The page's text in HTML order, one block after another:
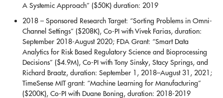
A Systemic Approach” ($50K) duration: 2019
2018 – Sponsored Research Target: “Sorting Problems in Omni-
Channel Settings” ($208K), Co-PI with Vivek Farias, duration:
September 2018-August 2020; FDA Grant: “Smart Data
Analytics for Risk Based Regulatory Science and Bioprocessing
Decisions” ($4.9M), Co-PI with Tony Sinsky, Stacy Springs, and
Richard Braatz, duration: September 1, 2018–August 31, 2021;
TimeSense MIT grant: “Machine Learning for Manufacturing”
($200K), Co-PI with Duane Boning, duration: 2018-2019